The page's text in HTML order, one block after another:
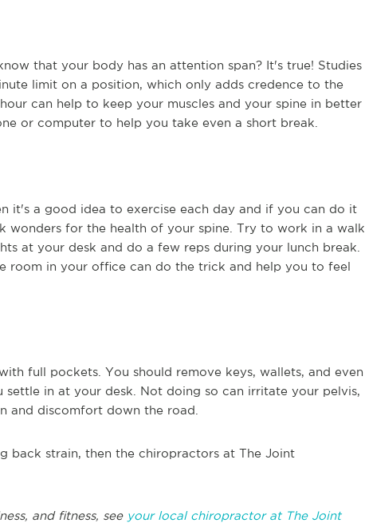
that your body has an attention span? It's true! Studies
limit on a position, which only adds credence to the
can help to keep your muscles and your spine in better
or computer to help you take even a short break.
it's a good idea to exercise each day and if you can do it
wonders for the health of your spine. Try to work in a walk
at your desk and do a few reps during your lunch break.
room in your office can do the trick and help you to feel
full pockets. You should remove keys, wallets, and even
in at your desk. Not doing so can irritate your pelvis,
and discomfort down the road.
back strain, then the chiropractors at The Joint
and fitness, see your local chiropractor at The Joint